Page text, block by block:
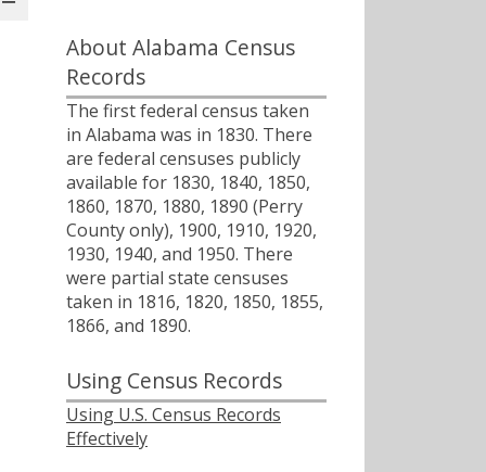
About Alabama Census
Records
The first federal census taken
in Alabama was in 1830. There
are federal censuses publicly
available for 1830, 1840, 1850,
1860, 1870, 1880, 1890 (Perry
County only), 1900, 1910, 1920,
1930, 1940, and 1950. There
were partial state censuses
taken in 1816, 1820, 1850, 1855,
1866, and 1890.
Using Census Records
Using U.S. Census Records
Effectively